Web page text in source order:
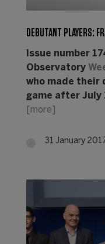
DEBUTANT PLAYERS:
Issue number
Observatory
who made their
game after July
[more]
31 January